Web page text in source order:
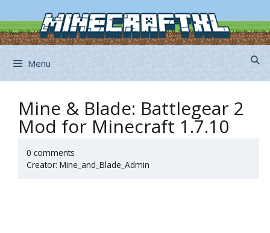
to
content
Menu
Mine & Blade: Battlegear 2
Mod for Minecraft 1.7.10
0 comments
Creator: Mine_and_Blade_Admin